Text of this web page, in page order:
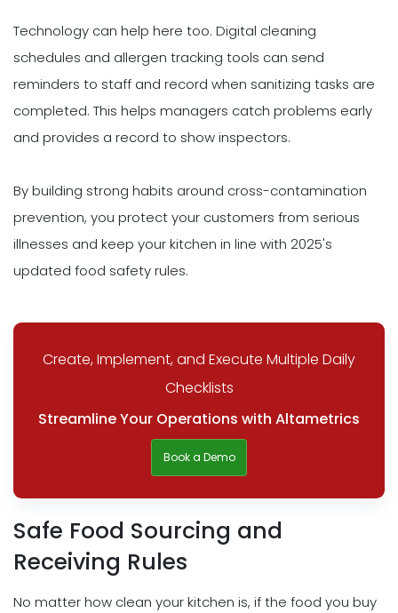
Technology can help here too. Digital cleaning
schedules and allergen tracking tools can send
reminders to staff and record when sanitizing tasks are
completed. This helps managers catch problems early
and provides a record to show inspectors.
By building strong habits around cross-contamination
prevention, you protect your customers from serious
illnesses and keep your kitchen in line with 2025's
updated food safety rules.
Create, Implement, and Execute Multiple Daily
Checklists
Streamline Your Operations with Altametrics
Book a Demo
Safe Food Sourcing and
Receiving Rules
No matter how clean your kitchen is, if the food you buy